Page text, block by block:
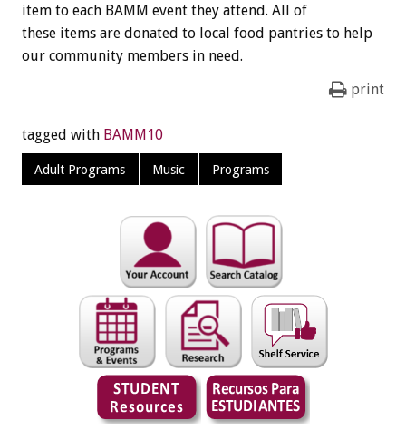
item to each BAMM event they attend. All of
these items are donated to local food pantries to help
our community members in need.
print
tagged with BAMM10
Adult Programs Music Programs